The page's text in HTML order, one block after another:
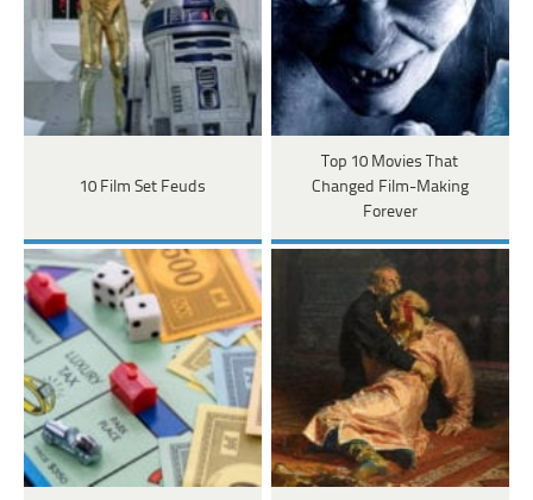
10 Film Set Feuds
Top 10 Movies That
Changed Film-Making
Forever